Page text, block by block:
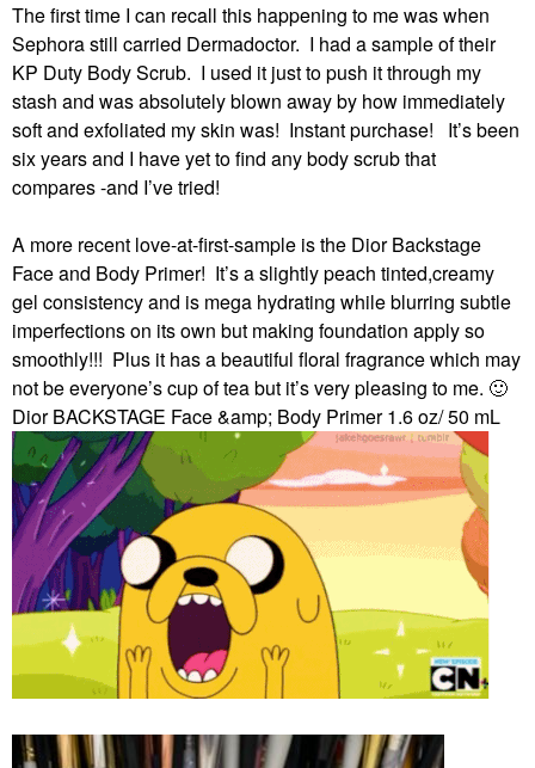
The first time I can recall this happening to me was when
Sephora still carried Dermadoctor. I had a sample of their
KP Duty Body Scrub. I used it just to push it through my
stash and was absolutely blown away by how immediately
soft and exfoliated my skin was! Instant purchase!
It’s been
six years and I have yet to find any body scrub that
compares -and I’ve tried!
A more recent love-at-first-sample is the Dior Backstage
Face and Body Primer! It’s a slightly peach tinted,creamy
gel consistency and is mega hydrating while blurring subtle
imperfections on its own but making foundation apply so
smoothly!!! Plus it has a beautiful floral fragrance which may
not be everyone’s cup of tea but it’s very pleasing to me. 🙂
Dior BACKSTAGE Face &amp; Body Primer 1.6 oz/ 50 mL